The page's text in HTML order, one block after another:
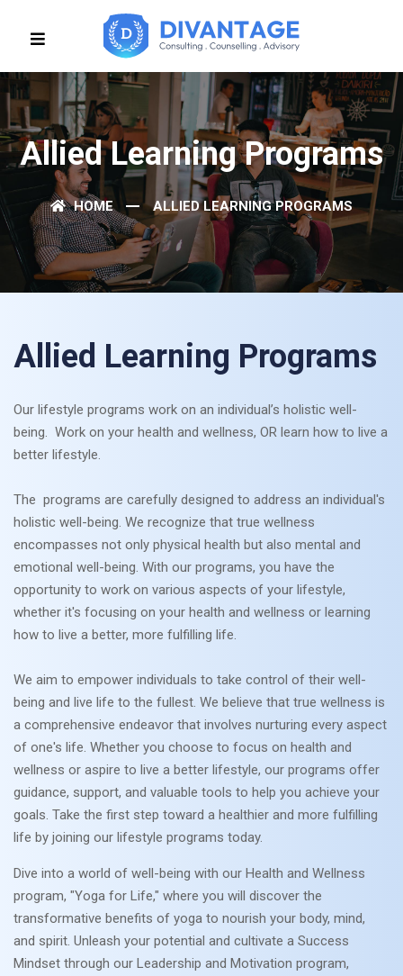
Allied Learning Programs
HOME ALLIED LEARNING PROGRAMS
Allied Learning Programs
Our lifestyle programs work on an individual’s holistic well-
being. Work on your health and wellness, OR learn how to live a
better lifestyle.
The programs are carefully designed to address an individual's
holistic well-being. We recognize that true wellness
encompasses not only physical health but also mental and
emotional well-being. With our programs, you have the
opportunity to work on various aspects of your lifestyle,
whether it's focusing on your health and wellness or learning
how to live a better, more fulfilling life.
We aim to empower individuals to take control of their well-
being and live life to the fullest. We believe that true wellness is
a comprehensive endeavor that involves nurturing every aspect
of one's life. Whether you choose to focus on health and
wellness or aspire to live a better lifestyle, our programs offer
guidance, support, and valuable tools to help you achieve your
goals. Take the first step toward a healthier and more fulfilling
life by joining our lifestyle programs today.
Dive into a world of well-being with our Health and Wellness
program, "Yoga for Life," where you will discover the
transformative benefits of yoga to nourish your body, mind,
and spirit. Unleash your potential and cultivate a Success
Mindset through our Leadership and Motivation program,